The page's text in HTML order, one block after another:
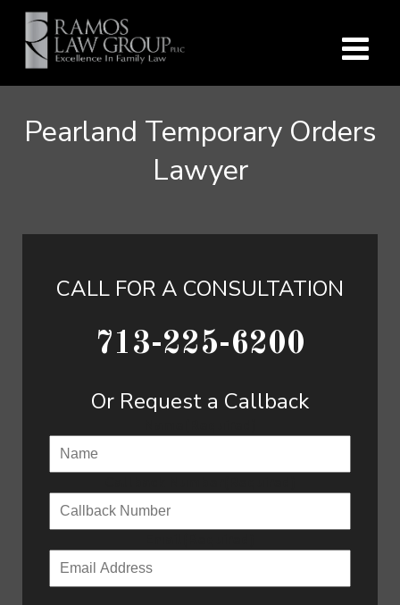
Pearland Temporary Orders
Lawyer
CALL FOR A CONSULTATION
713-225-6200
Or Request a Callback